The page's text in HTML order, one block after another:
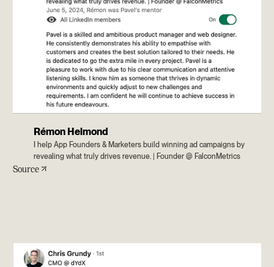
Rémon Helmond
I help App Founders & Marketers build winning ad campaigns by
revealing what truly drives revenue. | Founder @ FalconMetrics
Source